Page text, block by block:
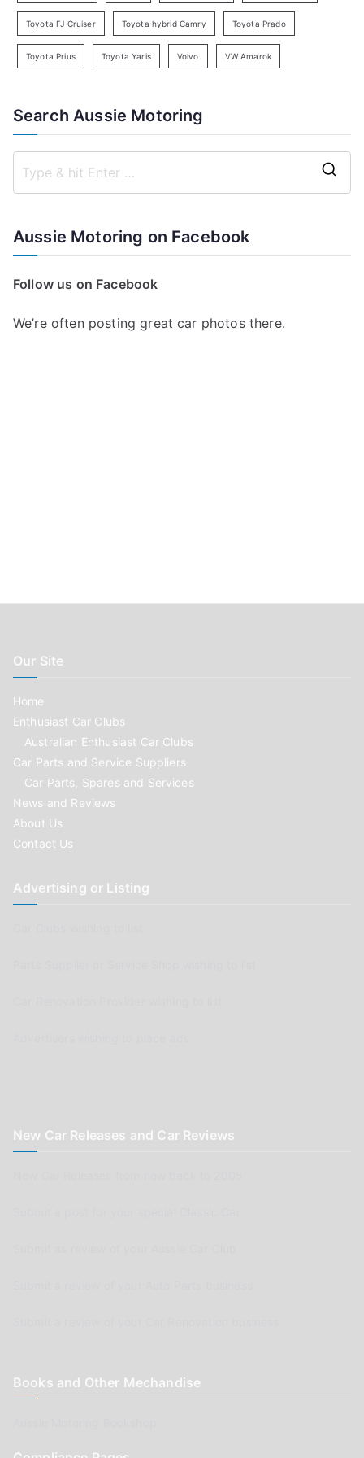
Toyota FJ Cruiser Toyota hybrid Camry Toyota Prado
Toyota Prius Toyota Yaris Volvo VW Amarok
Search Aussie Motoring
Aussie Motoring on Facebook
Follow us on Facebook
We’re often posting great car photos there.
Our Site
Home
Enthusiast Car Clubs
Australian Enthusiast Car Clubs
Car Parts and Service Suppliers
Car Parts, Spares and Services
News and Reviews
About Us
Contact Us
Advertising or Listing
New Car Releases and Car Reviews
Books and Other Mechandise